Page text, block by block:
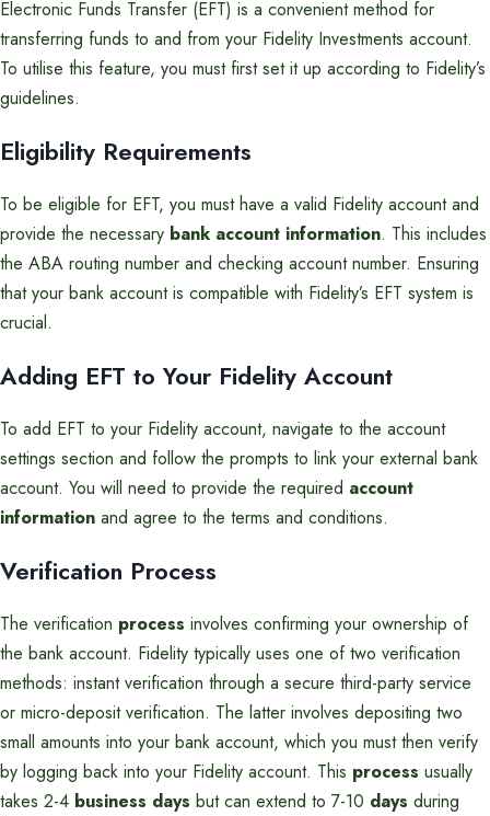
Electronic Funds Transfer (EFT) is a convenient method for
transferring funds to and from your Fidelity Investments account.
To utilise this feature, you must first set it up according to Fidelity’s
guidelines.
Eligibility Requirements
To be eligible for EFT, you must have a valid Fidelity account and
provide the necessary bank account information. This includes
the ABA routing number and checking account number. Ensuring
that your bank account is compatible with Fidelity’s EFT system is
crucial.
Adding EFT to Your Fidelity Account
To add EFT to your Fidelity account, navigate to the account
settings section and follow the prompts to link your external bank
account. You will need to provide the required account
information and agree to the terms and conditions.
Verification Process
The verification process involves confirming your ownership of
the bank account. Fidelity typically uses one of two verification
methods: instant verification through a secure third-party service
or micro-deposit verification. The latter involves depositing two
small amounts into your bank account, which you must then verify
by logging back into your Fidelity account. This process usually
takes 2-4 business days but can extend to 7-10 days during